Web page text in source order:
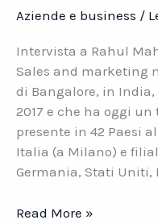
Aziende e business /
Intervista a Rahul
Sales and marketing
di Bangalore, in
2017 e che ha oggi un
presente in 42 Paesi
Italia (a Milano) e
Germania, Stati Uniti,
Datatex:
Read More »